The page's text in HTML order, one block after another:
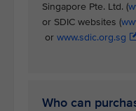
Singapore Pte. Ltd. (
or SDIC websites (
or www.sdic.org.sg
Who can